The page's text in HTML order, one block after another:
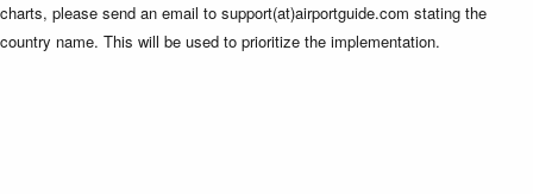
charts, please send an email to support(at)airportguide.com stating the
country name. This will be used to prioritize the implementation.